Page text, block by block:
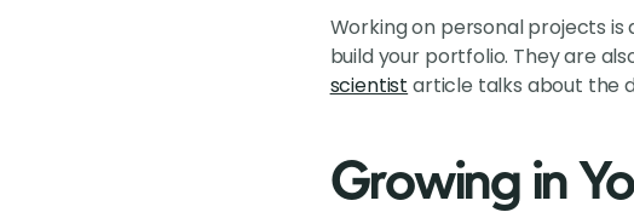
Working on personal projects
build your portfolio. They are
scientist article talks about the
Growing in